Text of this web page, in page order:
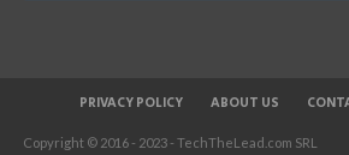
PRIVACY POLICY ABOUT US
Copyright © 2016 - 2023 - TechTheLead.com SRL